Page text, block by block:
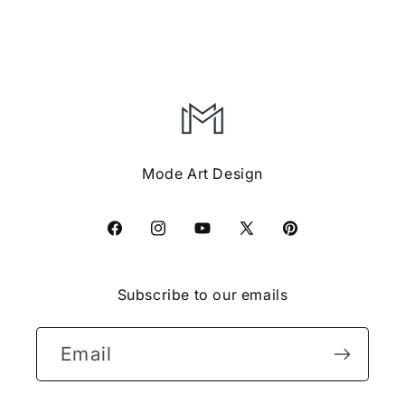
Mode Art Design
FacebookInstagramYouTube
X
Pinterest
Subscribe to our emails
Email